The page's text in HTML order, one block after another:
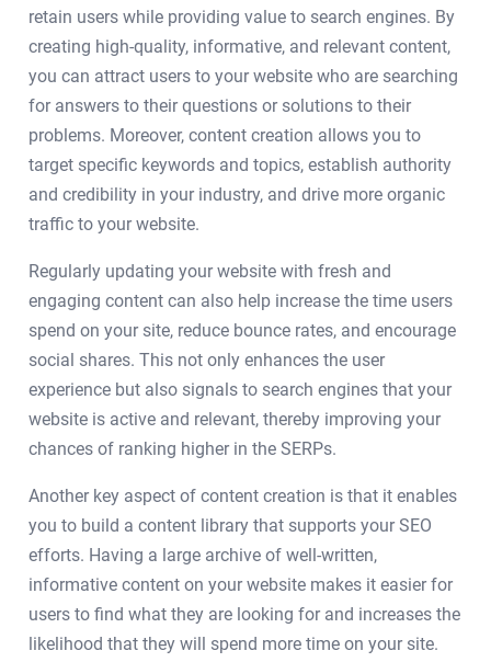
retain users while providing value to search engines. By
creating high-quality, informative, and relevant content,
you can attract users to your website who are searching
for answers to their questions or solutions to their
problems. Moreover, content creation allows you to
target specific keywords and topics, establish authority
and credibility in your industry, and drive more organic
traffic to your website.
Regularly updating your website with fresh and
engaging content can also help increase the time users
spend on your site, reduce bounce rates, and encourage
social shares. This not only enhances the user
experience but also signals to search engines that your
website is active and relevant, thereby improving your
chances of ranking higher in the SERPs.
Another key aspect of content creation is that it enables
you to build a content library that supports your SEO
efforts. Having a large archive of well-written,
informative content on your website makes it easier for
users to find what they are looking for and increases the
likelihood that they will spend more time on your site.